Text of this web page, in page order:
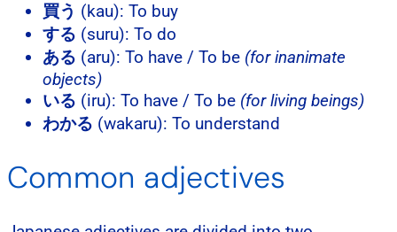
買う (kau): To buy
する (suru): To do
ある (aru): To have / To be (for inanimate
objects)
いる (iru): To have / To be (for living beings)
わかる (wakaru): To understand
Common adjectives